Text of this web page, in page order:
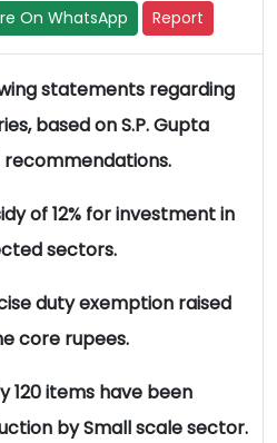
On WhatsApp Report
statements regarding
based on S.P. Gupta
of 12% for investment in
sectors.
duty exemption raised
core rupees.
120 items have been
by Small scale sector.